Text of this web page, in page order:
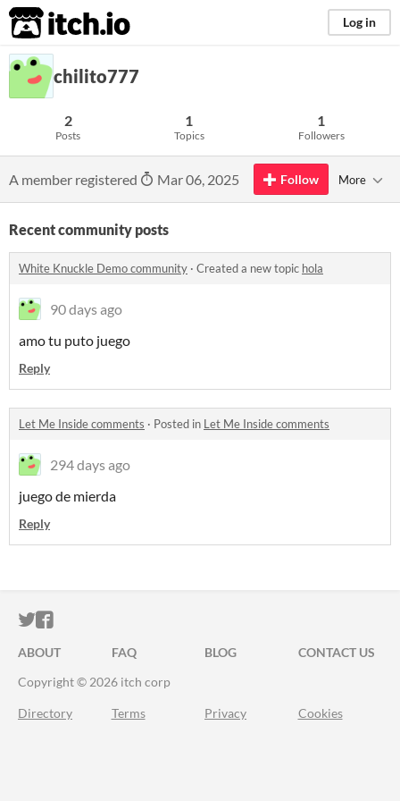
itch.io Log in
chilito777
2
Posts
1
Topics
1
Followers
A member registered Mar 06, 2025 Follow More
Recent community posts
White Knuckle Demo community · Created a new topic hola
90 days ago
amo tu puto juego
Reply
Let Me Inside comments · Posted in Let Me Inside comments
294 days ago
juego de mierda
Reply
ITCH.IO ON TWITTER
ITCH.IO ON FACEBOOK
ABOUT FAQ BLOG
CONTACT US
Copyright © 2026 itch corp
Directory Terms Privacy Cookies